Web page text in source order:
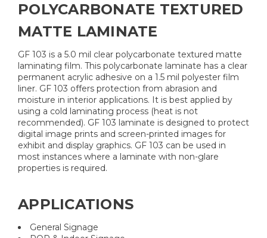
POLYCARBONATE TEXTURED
MATTE LAMINATE
GF 103 is a 5.0 mil clear polycarbonate textured matte
laminating film. This polycarbonate laminate has a clear
permanent acrylic adhesive on a 1.5 mil polyester film
liner. GF 103 offers protection from abrasion and
moisture in interior applications. It is best applied by
using a cold laminating process (heat is not
recommended). GF 103 laminate is designed to protect
digital image prints and screen-printed images for
exhibit and display graphics. GF 103 can be used in
most instances where a laminate with non-glare
properties is required.
APPLICATIONS
General Signage